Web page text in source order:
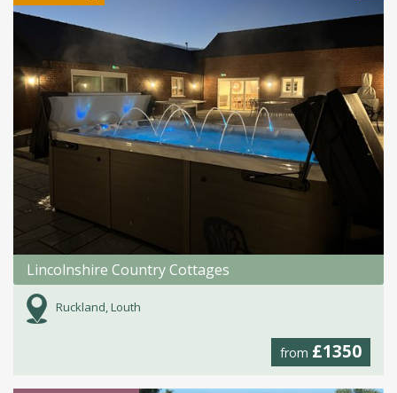
Lincolnshire Country Cottages
Ruckland, Louth
from £1350